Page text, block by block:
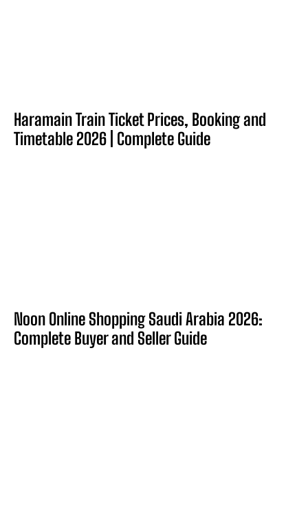
Haramain Train Ticket Prices, Booking and
Timetable 2026 | Complete Guide
Noon Online Shopping Saudi Arabia 2026:
Complete Buyer and Seller Guide